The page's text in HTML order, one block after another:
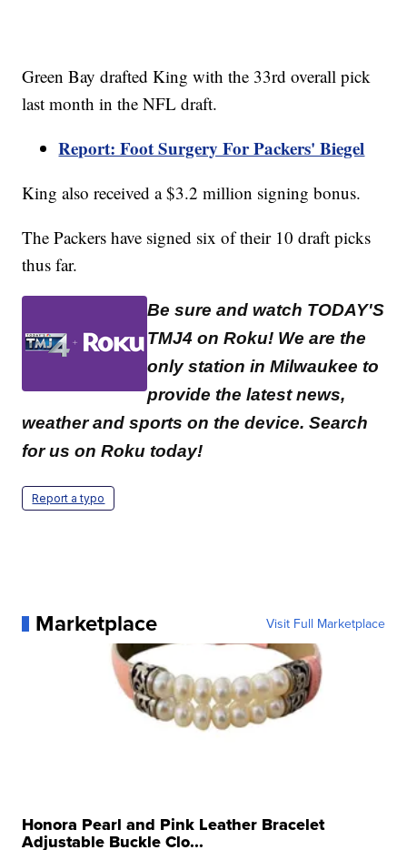
Green Bay drafted King with the 33rd overall pick
last month in the NFL draft.
Report: Foot Surgery For Packers' Biegel
King also received a $3.2 million signing bonus.
The Packers have signed six of their 10 draft picks
thus far.
Be sure and watch TODAY'S
TMJ4 on Roku! We are the
only station in Milwaukee to
provide the latest news,
weather and sports on the device. Search
for us on Roku today!
Report a typo
Marketplace Visit Full Marketplace
Honora Pearl and Pink Leather Bracelet
Adjustable Buckle Clo...